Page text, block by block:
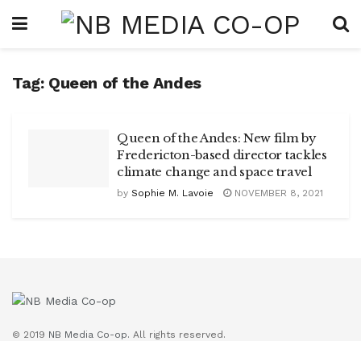
Tag: Queen of the Andes
Queen of the Andes: New film by
Fredericton-based director tackles
climate change and space travel
by Sophie M. Lavoie NOVEMBER 8, 2021
© 2019 NB Media Co-op. All rights reserved.